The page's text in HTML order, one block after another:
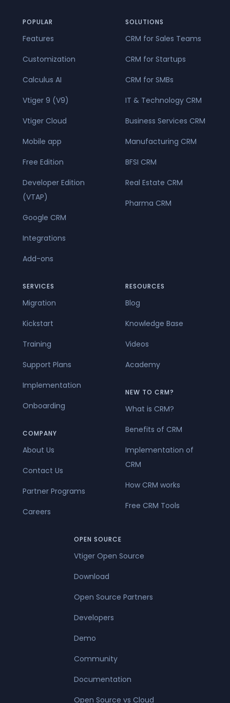
POPULAR
Features
Customization
Calculus AI
Vtiger 9 (V9)
Vtiger Cloud
Mobile app
Free Edition
Developer Edition
(VTAP)
Google CRM
Integrations
Add-ons
SOLUTIONS
CRM for Sales Teams
CRM for Startups
CRM for SMBs
IT & Technology CRM
Business Services CRM
Manufacturing CRM
BFSI CRM
Real Estate CRM
Pharma CRM
SERVICES
Migration
Kickstart
Training
Support Plans
Implementation
Onboarding
COMPANY
About Us
Contact Us
Partner Programs
Careers
RESOURCES
Blog
Knowledge Base
Videos
Academy
NEW TO CRM?
What is CRM?
Benefits of CRM
Implementation of
CRM
How CRM works
Free CRM Tools
OPEN SOURCE
Vtiger Open Source
Download
Open Source Partners
Developers
Demo
Community
Documentation
Open Source vs Cloud